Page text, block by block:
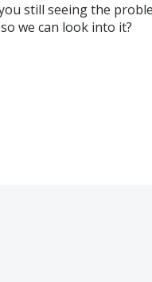
still seeing the
we can look into it?